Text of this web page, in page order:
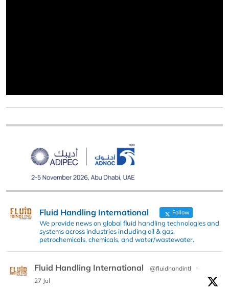
Fluid Handling International Follow
We provide news on global fluid handling technologies and
systems across industries including oil & gas,
petrochemicals, chemicals, and water/wastewater.
Fluid Handling International @fluidhandintl
·
27 Jul